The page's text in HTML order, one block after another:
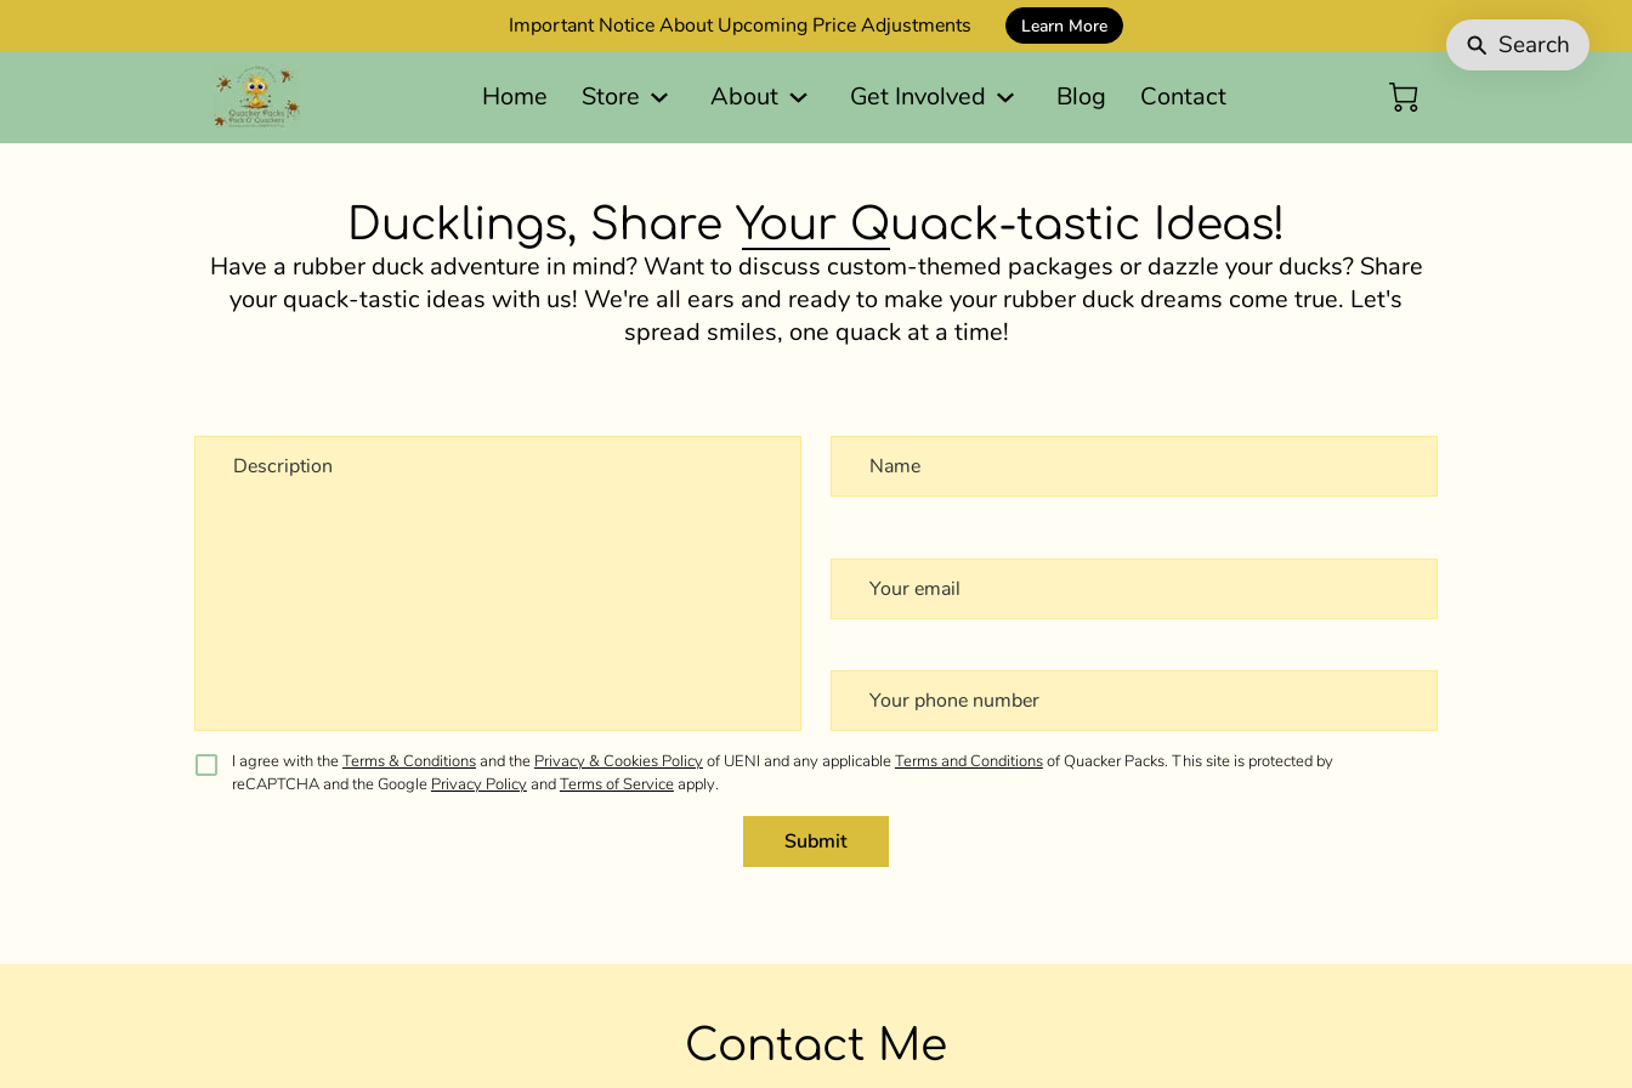
Important Notice About Upcoming Price Adjustments Learn More
Home Store About Get Involved Blog Contact
Ducklings, Share Your Quack-tastic Ideas!
Have a rubber duck adventure in mind? Want to discuss custom-themed packages or dazzle your ducks? Share
your quack-tastic ideas with us! We're all ears and ready to make your rubber duck dreams come true. Let's
spread smiles, one quack at a time!
Description Name
Your email
Your phone number
I agree with theTerms & Conditionsand the Privacy & Cookies Policyof UENI and any applicableTerms and Conditionsof Quacker Packs. This site is protected by
reCAPTCHA and the Google Privacy PolicyandTerms of Serviceapply.
Submit
Contact Me
Search